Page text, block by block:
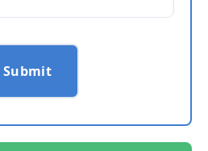
Submit